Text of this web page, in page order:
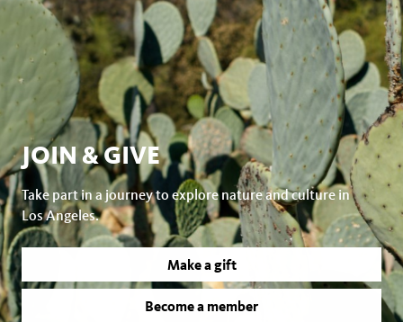
JOIN & GIVE
Take part in a journey to explore nature and culture in
Los Angeles.
Make a gift
Become a member